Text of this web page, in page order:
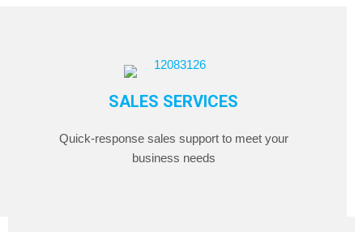
SALES SERVICES
Quick-response sales support to meet your
business needs